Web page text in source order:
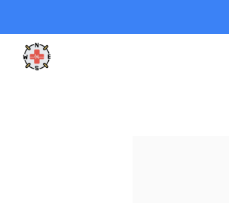
Clinic Geek